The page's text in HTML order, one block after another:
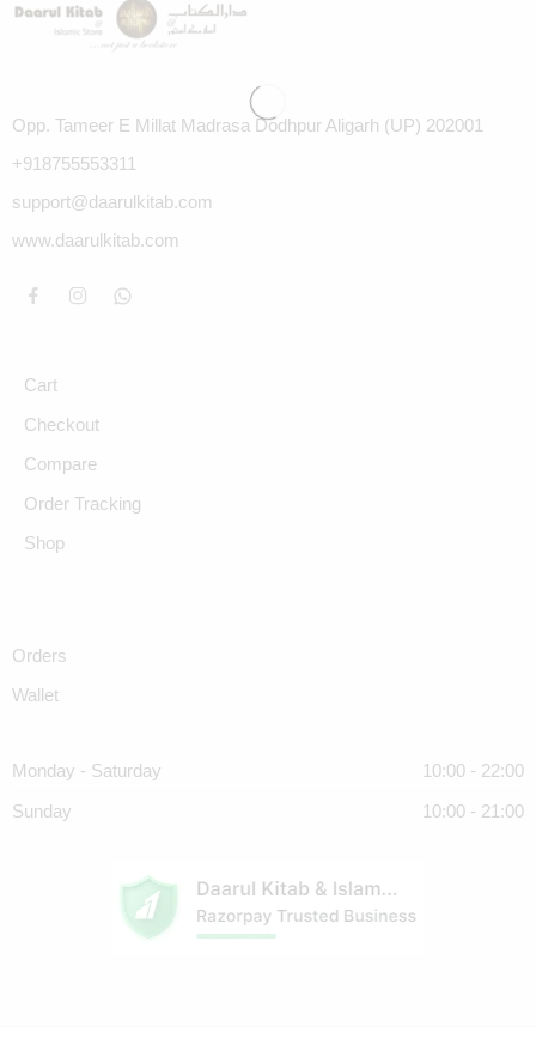
Opp. Tameer E Millat Madrasa Dodhpur Aligarh (UP) 202001
+918755553311
support@daarulkitab.com
www.daarulkitab.com
Cart
Checkout
Compare
Order Tracking
Shop
Orders
Wallet
Monday - Saturday 10:00 - 22:00
Sunday 10:00 - 21:00